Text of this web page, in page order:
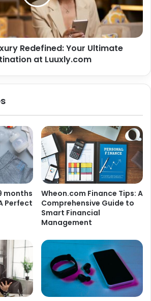
Redefined: Your Ultimate
at Luuxly.com
months
Perfect
Wheon.com Finance Tips: A
Comprehensive Guide to
Smart Financial
Management